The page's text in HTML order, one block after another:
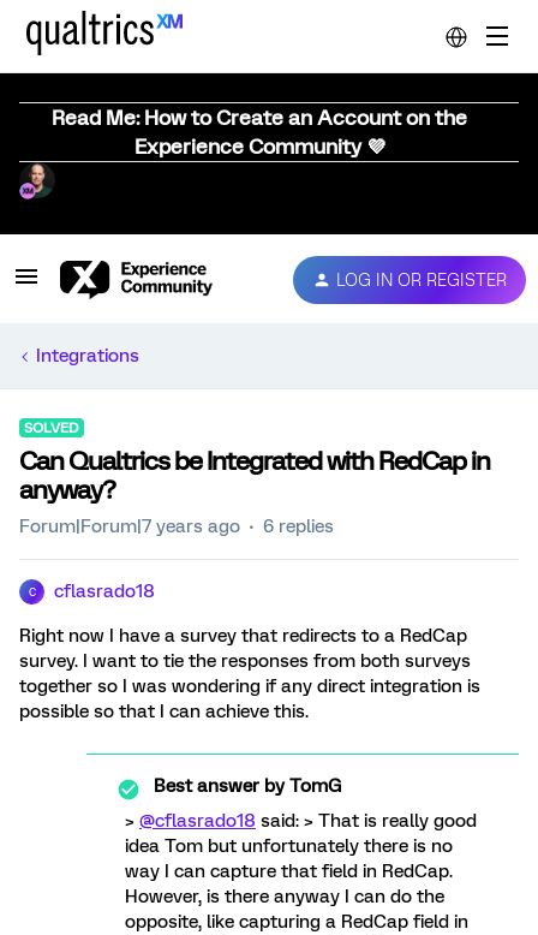
Read Me: How to Create an Account on the
Experience Community 💜
LOG IN OR REGISTER
Integrations
SOLVED
Can Qualtrics be Integrated with RedCap in
anyway?
Forum|Forum|7 years ago 6 replies
C cflasrado18
Right now I have a survey that redirects to a RedCap
survey. I want to tie the responses from both surveys
together so I was wondering if any direct integration is
possible so that I can achieve this.
Best answer byTomG
> @cflasrado18 said: > That is really good
idea Tom but unfortunately there is no
way I can capture that field in RedCap.
However, is there anyway I can do the
opposite, like capturing a RedCap field in